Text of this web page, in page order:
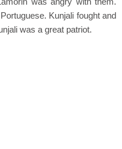
Kunjali fought and
was a great patriot.